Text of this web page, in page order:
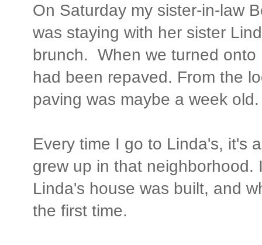
On Saturday my sister-in-law
was staying with her sister
brunch. When we turned
had been repaved. From the
paving was maybe a week old.
Every time I go to Linda's, it's
grew up in that neighborhood.
Linda's house was built, and
the first time.